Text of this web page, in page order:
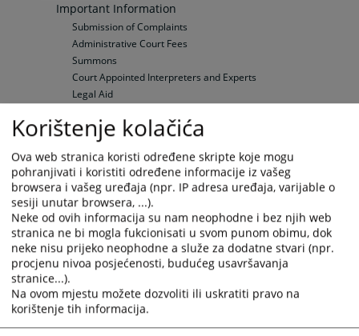
Important Information
Submission of Complaints
Administrative Court Fees
Summons
Court Appointed Interpreters and Experts
Legal Aid
Hearings' Schedule
Vacancies
General Information
Open Vacancies
Sudska prodaja
Real estate
Vehicles
Other sales
Your questions
Frequently Asked Questions (FAQ)
Frequently Asked Questions (FAQ)
Korištenje kolačića
Ova web stranica koristi određene skripte koje mogu
pohranjivati i koristiti određene informacije iz vašeg
browsera i vašeg uređaja (npr. IP adresa uređaja, varijable o
sesiji unutar browsera, ...).
Neke od ovih informacija su nam neophodne i bez njih web
stranica ne bi mogla fukcionisati u svom punom obimu, dok
neke nisu prijeko neophodne a služe za dodatne stvari (npr.
procjenu nivoa posjećenosti, budućeg usavršavanja
stranice...).
Na ovom mjestu možete dozvoliti ili uskratiti pravo na
korištenje tih informacija.